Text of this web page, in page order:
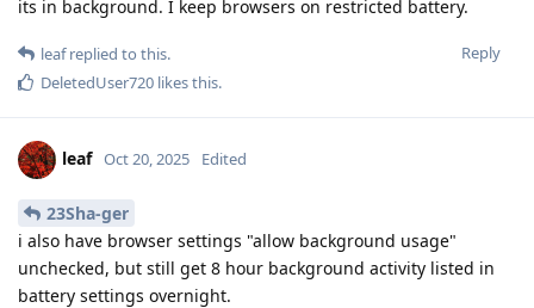
its in background. I keep browsers on restricted battery.
Reply
leafreplied to this.
DeletedUser720 likes this.
leaf Oct 20, 2025 Edited
23Sha-ger
i also have browser settings "allow background usage"
unchecked, but still get 8 hour background activity listed in
battery settings overnight.